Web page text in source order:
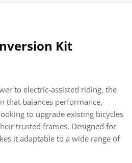
Kit
to electric-assisted riding, the
that balances performance,
to upgrade existing bicycles
trusted frames. Designed for
it adaptable to a wide range of